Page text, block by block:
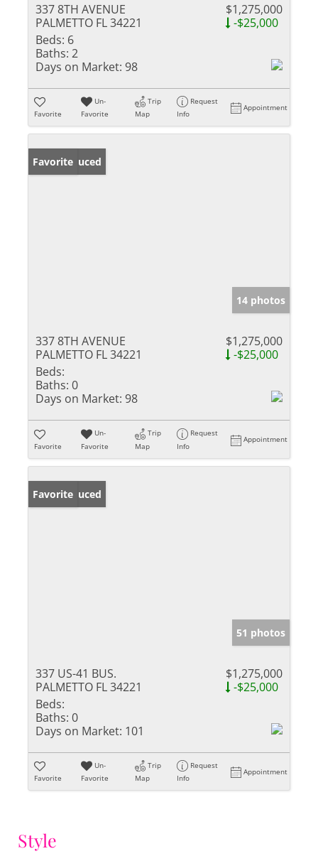
337 8TH AVENUE
PALMETTO FL 34221
$1,275,000
-$25,000
Beds: 6
Baths: 2
Days on Market: 98
Favorite
Un-
Favorite
Trip
Map
Request
Info
Appointment
Price Reduced
Favorite
14 photos
337 8TH AVENUE
PALMETTO FL 34221
$1,275,000
-$25,000
Beds:
Baths: 0
Days on Market: 98
Favorite
Un-
Favorite
Trip
Map
Request
Info
Appointment
Price Reduced
Favorite
51 photos
337 US-41 BUS.
PALMETTO FL 34221
$1,275,000
-$25,000
Beds:
Baths: 0
Days on Market: 101
Favorite
Un-
Favorite
Trip
Map
Request
Info
Appointment
Style